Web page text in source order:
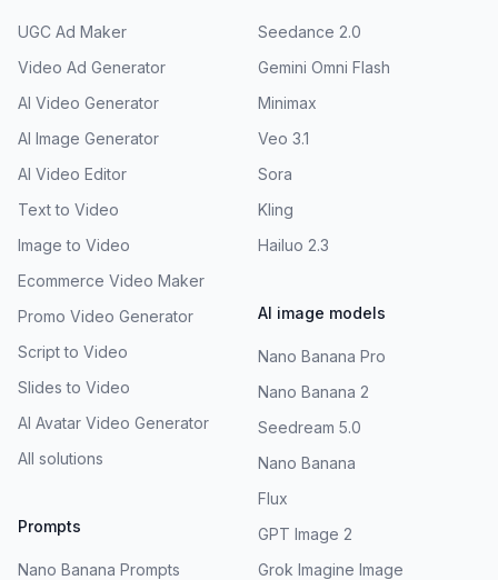
UGC Ad Maker
Video Ad Generator
AI Video Generator
AI Image Generator
AI Video Editor
Text to Video
Image to Video
Ecommerce Video Maker
Promo Video Generator
Script to Video
Slides to Video
AI Avatar Video Generator
All solutions
Prompts
Nano Banana Prompts
Seedance 2.0
Gemini Omni Flash
Minimax
Veo 3.1
Sora
Kling
Hailuo 2.3
AI image models
Nano Banana Pro
Nano Banana 2
Seedream 5.0
Nano Banana
Flux
GPT Image 2
Grok Imagine Image